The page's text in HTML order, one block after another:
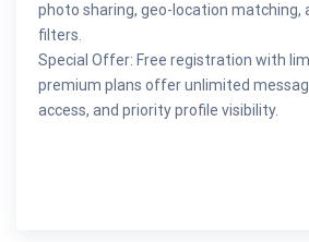
photo sharing, geo-location matching,
filters.
Special Offer: Free registration with
premium plans offer unlimited
access, and priority profile visibility.